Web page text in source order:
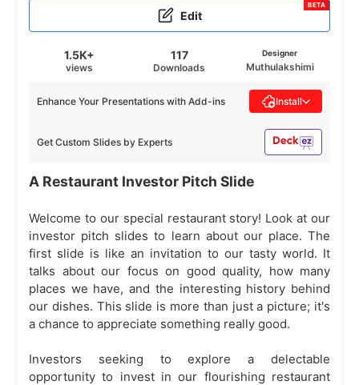
Edit
BETA
1.5K+
views
117
Downloads
Designer
Muthulakshimi
Get Custom Slides by Experts
Enhance Your Presentations with Add-ins Install
A Restaurant Investor Pitch Slide
Welcome to our special restaurant story! Look at our
investor pitch slides to learn about our place. The
first slide is like an invitation to our tasty world. It
talks about our focus on good quality, how many
places we have, and the interesting history behind
our dishes. This slide is more than just a picture; it's
a chance to appreciate something really good.
Investors seeking to explore a delectable
opportunity to invest in our flourishing restaurant